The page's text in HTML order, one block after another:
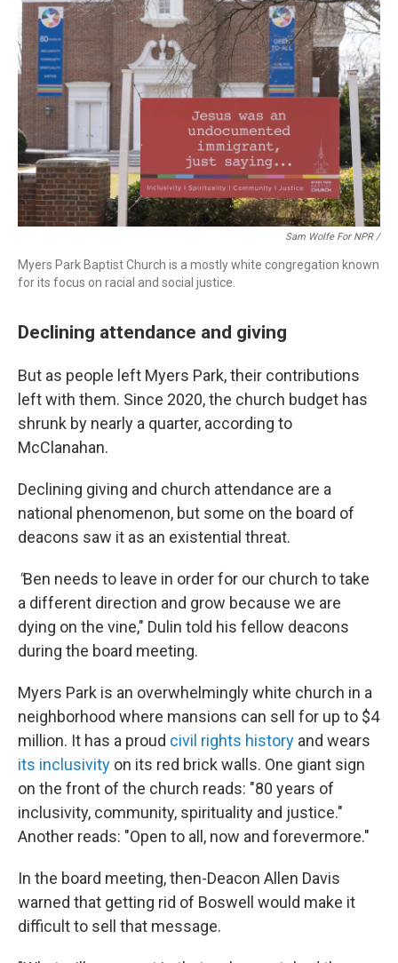
Sam Wolfe For NPR /
Myers Park Baptist Church is a mostly white congregation known
for its focus on racial and social justice.
Declining attendance and giving
But as people left Myers Park, their contributions
left with them. Since 2020, the church budget has
shrunk by nearly a quarter, according to
McClanahan.
Declining giving and church attendance are a
national phenomenon, but some on the board of
deacons saw it as an existential threat.
"Ben needs to leave in order for our church to take
a different direction and grow because we are
dying on the vine," Dulin told his fellow deacons
during the board meeting.
Myers Park is an overwhelmingly white church in a
neighborhood where mansions can sell for up to $4
million. It has a proud civil rights history and wears
its inclusivity on its red brick walls. One giant sign
on the front of the church reads: "80 years of
inclusivity, community, spirituality and justice."
Another reads: "Open to all, now and forevermore."
In the board meeting, then-Deacon Allen Davis
warned that getting rid of Boswell would make it
difficult to sell that message.